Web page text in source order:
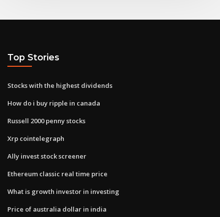
Top Stories
Stocks with the highest dividends
How do i buy ripple in canada
Russell 2000 penny stocks
Xrp cointelegraph
Ally invest stock screener
Ethereum classic real time price
What is growth investor in investing
Price of australia dollar in india